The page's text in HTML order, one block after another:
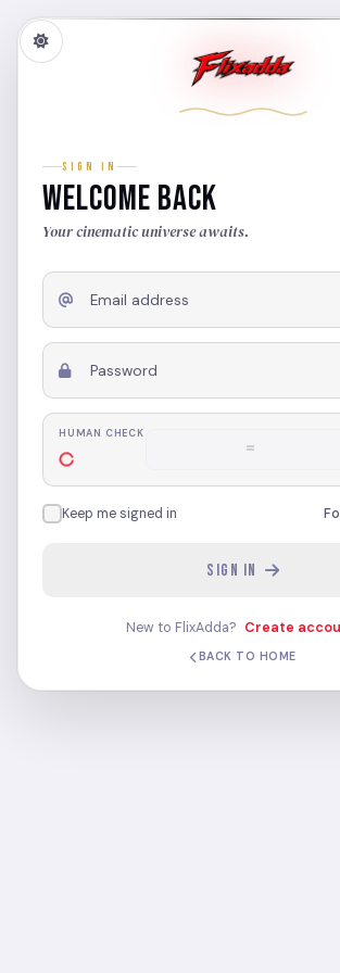
SIGN IN
WELCOME BACK
Your cinematic universe awaits.
Email address
Password
HUMAN CHECK
6 + 7
Keep me signed in
SIGN IN
New to FlixAdda? Create
BACK TO HOME